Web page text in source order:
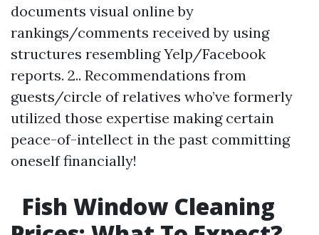
documents visual online by
rankings/comments received by using
structures resembling Yelp/Facebook
reports. 2.. Recommendations from
guests/circle of relatives who’ve formerly
utilized those expertise making certain
peace-of-intellect in the past committing
oneself financially!
Fish Window Cleaning